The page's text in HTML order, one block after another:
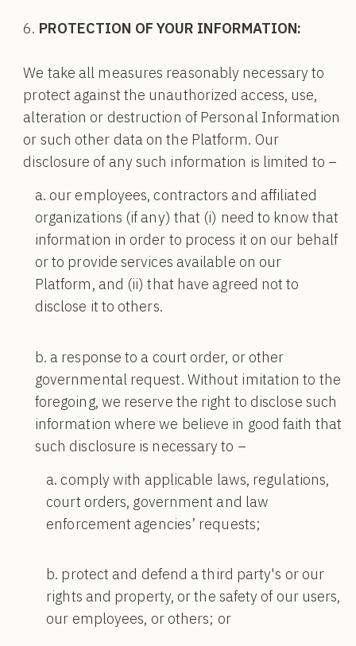
PROTECTION OF YOUR INFORMATION:
We take all measures reasonably necessary to
protect against the unauthorized access, use,
alteration or destruction of Personal Information
or such other data on the Platform. Our
disclosure of any such information is limited to –
our employees, contractors and affiliated
organizations (if any) that (i) need to know that
information in order to process it on our behalf
or to provide services available on our
Platform, and (ii) that have agreed not to
disclose it to others.
a response to a court order, or other
governmental request. Without imitation to the
foregoing, we reserve the right to disclose such
information where we believe in good faith that
such disclosure is necessary to –
comply with applicable laws, regulations,
court orders, government and law
enforcement agencies’ requests;
protect and defend a third party's or our
rights and property, or the safety of our users,
our employees, or others; or